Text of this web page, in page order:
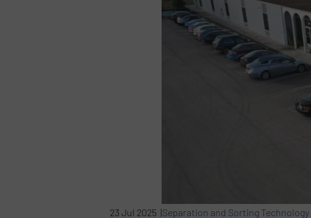
23 Jul 2025 |Separation and Sorting Technology